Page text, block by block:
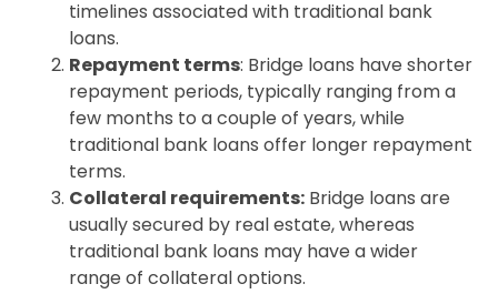
timelines associated with traditional bank
loans.
Repayment terms: Bridge loans have shorter
repayment periods, typically ranging from a
few months to a couple of years, while
traditional bank loans offer longer repayment
terms.
Collateral requirements: Bridge loans are
usually secured by real estate, whereas
traditional bank loans may have a wider
range of collateral options.